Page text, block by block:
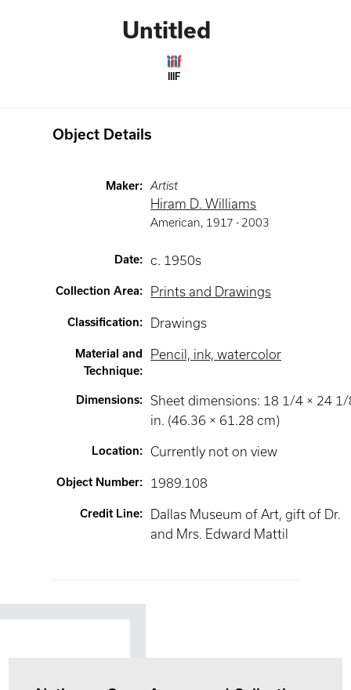
Untitled
IIIF
Object Details
Maker: Artist
Hiram D. Williams
American, 1917 - 2003
Date: c. 1950s
Collection Area: Prints and Drawings
Classification: Drawings
Material and
Technique:
Pencil, ink, watercolor
Dimensions:
Sheet dimensions: 18 1/4 × 24
in. (46.36 × 61.28 cm)
Location: Currently not on view
Object Number: 1989.108
Credit Line:
Dallas Museum of Art, gift of Dr.
and Mrs. Edward Mattil